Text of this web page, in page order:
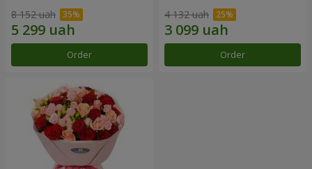
8 152 uah
Order
4 132 uah
Order